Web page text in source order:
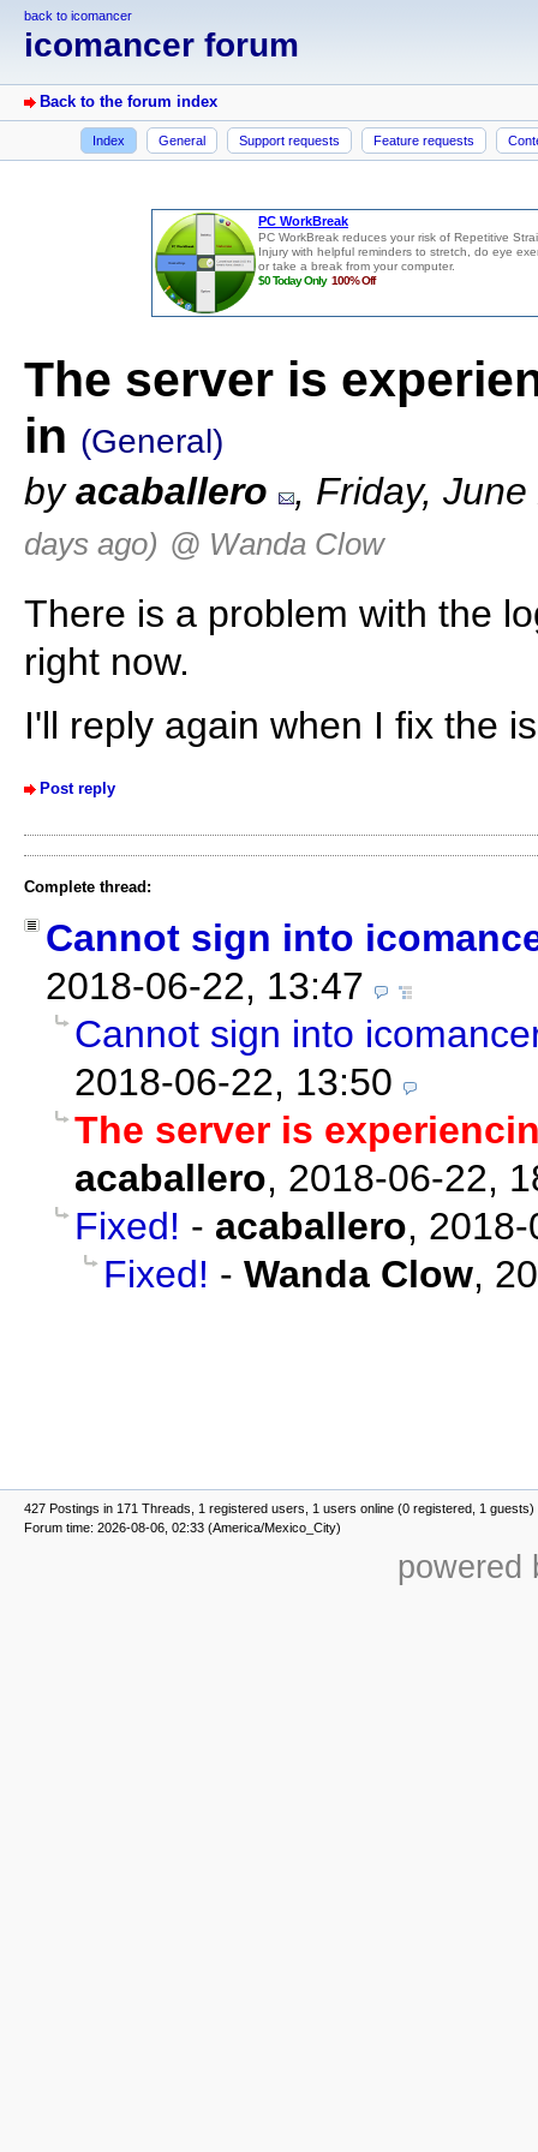
back to icomancer
icomancer forum
Back to the forum index
Index General Support requests Feature requests
The server is
in (General)
byacaballero , Friday,
days ago) @ Wanda Clow
There is a problem with the
right now.
I'll reply again when I fix the
Post reply
Complete thread:
Cannot sign into
2018-06-22, 13:47
Cannot sign into
2018-06-22, 13:50
The server is
acaballero, 2018-06-22,
Fixed! - acaballero,
Fixed! - Wanda Clow,
427 Postings in 171 Threads, 1 registered users, 1 users online (0 registered, 1 guests)
Forum time: 2026-08-06, 02:33 (America/Mexico_City)
powered